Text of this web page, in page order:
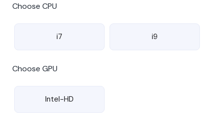
Choose CPU
i7 i9
Choose GPU
Intel-HD